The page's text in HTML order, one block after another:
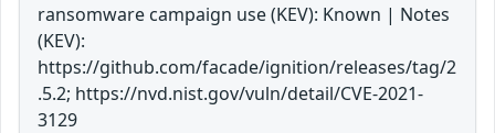
ransomware campaign use (KEV): Known | Notes
(KEV):
https://github.com/facade/ignition/releases/tag/2
.5.2; https://nvd.nist.gov/vuln/detail/CVE-2021-
3129